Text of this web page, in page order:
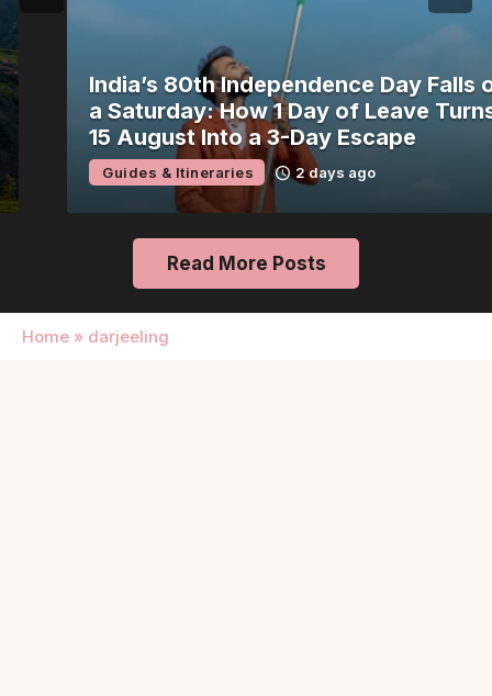
India’s 80th Independence Day Falls on
a Saturday: How 1 Day of Leave Turns
15 August Into a 3-Day Escape
Guides & Itineraries 2 days ago
Read More Posts
Home » darjeeling
Browse All